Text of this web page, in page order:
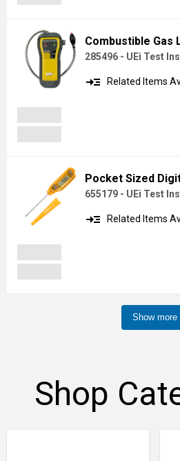
Combustible Gas
285496 - UEi Test
read_more Related Items
Pocket Sized
655179 - UEi Test
read_more Related Items
Show more
Shop